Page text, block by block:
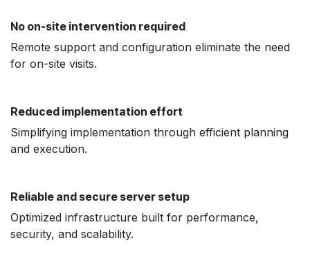
No on-site intervention required
Remote support and configuration eliminate the need
for on-site visits.
Reduced implementation effort
Simplifying implementation through efficient planning
and execution.
Reliable and secure server setup
Optimized infrastructure built for performance,
security, and scalability.